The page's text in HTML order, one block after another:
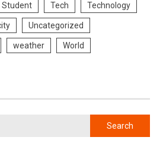
Student Tech Technology
Uncategorized
weather World